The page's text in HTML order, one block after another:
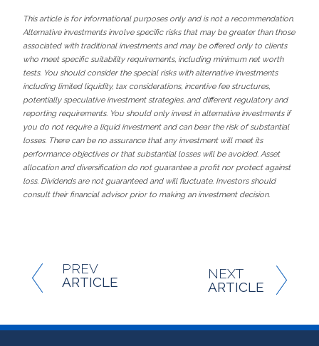
PREV
ARTICLE
NEXT
ARTICLE
This article is for informational purposes only and is not a recommendation.
Alternative investments involve specific risks that may be greater than those
associated with traditional investments and may be offered only to clients
who meet specific suitability requirements, including minimum net worth
tests. You should consider the special risks with alternative investments
including limited liquidity, tax considerations, incentive fee structures,
potentially speculative investment strategies, and different regulatory and
reporting requirements. You should only invest in alternative investments if
you do not require a liquid investment and can bear the risk of substantial
losses. There can be no assurance that any investment will meet its
performance objectives or that substantial losses will be avoided. Asset
allocation and diversification do not guarantee a profit nor protect against
loss. Dividends are not guaranteed and will fluctuate. Investors should
consult their financial advisor prior to making an investment decision.